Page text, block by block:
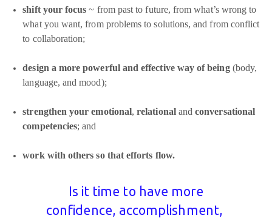
shift your focus ~ from past to future, from what’s wrong to
what you want, from problems to solutions, and from conflict
to collaboration;
design a more powerful and effective way of being (body,
language, and mood);
strengthen your emotional,relationalandconversational
competencies; and
work with others so that efforts flow.
Is it time to have more
confidence, accomplishment,